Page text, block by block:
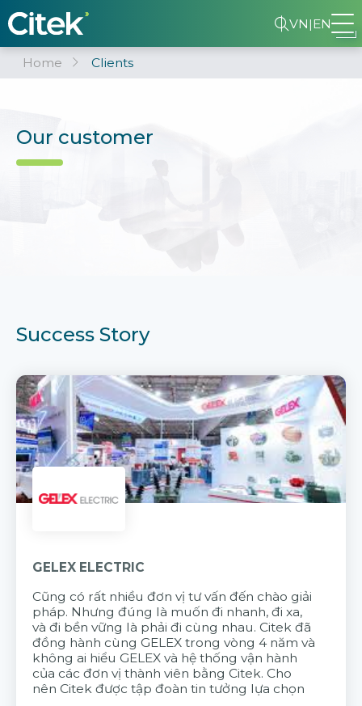
VN|EN
Home Clients
Our customer
Success Story
GELEX ELECTRIC
Cũng có rất nhiều đơn vị tư vấn đến chào giải
pháp. Nhưng đúng là muốn đi nhanh, đi xa,
và đi bền vững là phải đi cùng nhau. Citek đã
đồng hành cùng GELEX trong vòng 4 năm và
không ai hiểu GELEX và hệ thống vận hành
của các đơn vị thành viên bằng Citek. Cho
nên Citek được tập đoàn tin tưởng lựa chọn